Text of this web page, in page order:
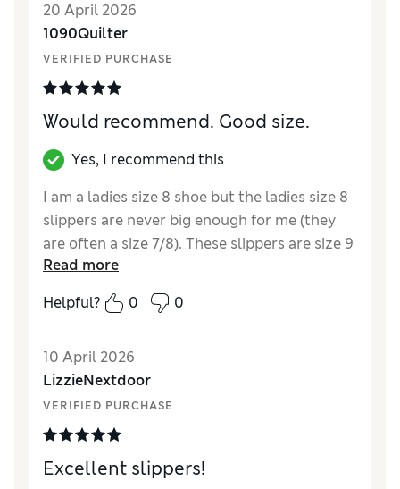
Material Excellent
20 April 2026
1090Quilter
VERIFIED PURCHASE
Would recommend. Good size.
Yes, I recommend this
I am a ladies size 8 shoe but the ladies size 8
slippers are never big enough for me (they
are often a size 7/8). These slippers are size 9
and I assume they are a men’s size. They fit
perfectly, keep my ankles warm and feel
really cosy.
Reviewer Ratings
How did it fit?True to size
Value for MoneyExcellent
StyleExcellent
Material
Excellent
Read more
Helpful?
0 0
10 April 2026
LizzieNextdoor
VERIFIED PURCHASE
Excellent slippers!